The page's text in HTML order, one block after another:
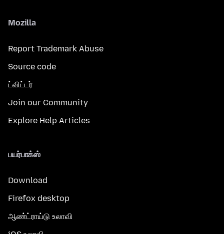
Mozilla
Report Trademark Abuse
Source code
ட்விட்டர்
Join our Community
Explore Help Articles
பயர்பாக்ஸ்
Download
Firefox desktop
ஆண்ட்ராய்டு உலாவி